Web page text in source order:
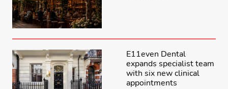
E11even Dental
expands specialist team
with six new clinical
appointments